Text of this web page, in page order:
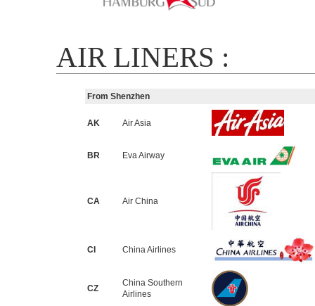
AIR LINERS :
From Shenzhen
AK Air Asia
BR Eva Airway
CA Air China
CI China Airlines
CZ
China Southern
Airlines